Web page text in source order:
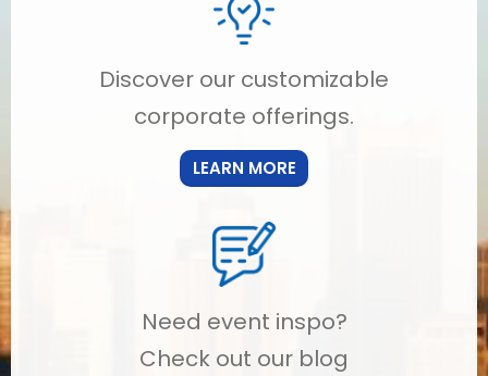
Discover our customizable
corporate offerings.
LEARN MORE
Need event inspo?
Check out our blog